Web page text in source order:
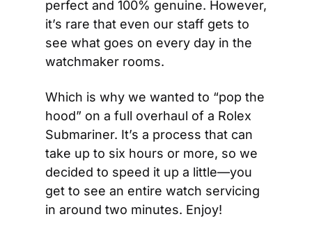
perfect and 100% genuine. However,
it’s rare that even our staff gets to
see what goes on every day in the
watchmaker rooms.
Which is why we wanted to “pop the
hood” on a full overhaul of a Rolex
Submariner. It’s a process that can
take up to six hours or more, so we
decided to speed it up a little—you
get to see an entire watch servicing
in around two minutes. Enjoy!